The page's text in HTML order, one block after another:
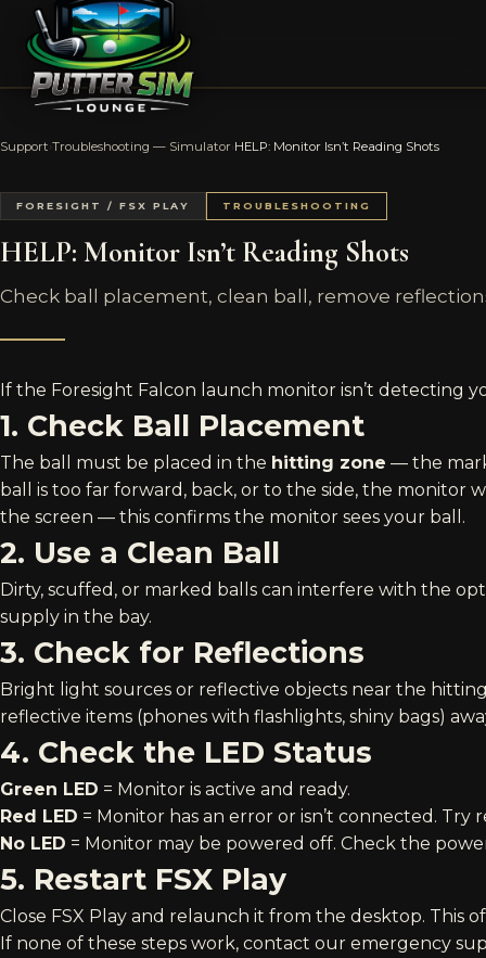
Support Troubleshooting — Simulator HELP: Monitor Isn’t Reading Shots
FORESIGHT / FSX PLAY TROUBLESHOOTING
HELP: Monitor Isn’t Reading Shots
Check ball placement, clean ball, remove
If the Foresight Falcon launch monitor isn’t detecting
1. Check Ball Placement
The ball must be placed in the hitting zone — the
ball is too far forward, back, or to the side, the monitor
the screen — this confirms the monitor sees your ball.
2. Use a Clean Ball
Dirty, scuffed, or marked balls can interfere with the
supply in the bay.
3. Check for Reflections
Bright light sources or reflective objects near the
reflective items (phones with flashlights, shiny bags)
4. Check the LED Status
Green LED = Monitor is active and ready.
Red LED = Monitor has an error or isn’t connected. Try
No LED = Monitor may be powered off. Check the
5. Restart FSX Play
Close FSX Play and relaunch it from the desktop.
If none of these steps work, contact our emergency